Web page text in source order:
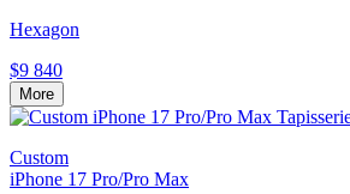
Hexagon
$9 840
More
Custom
iPhone 17 Pro/Pro Max